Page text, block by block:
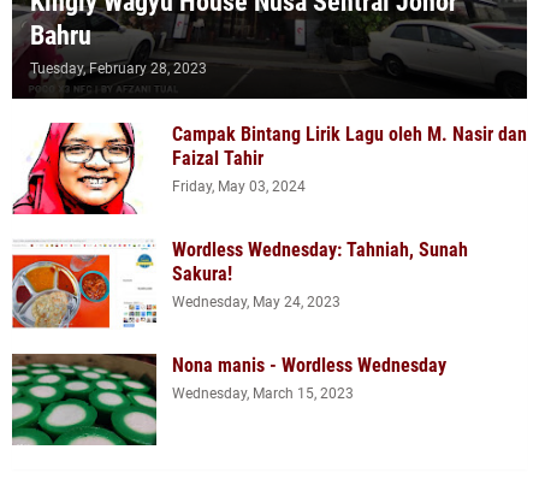
Bahru
Tuesday, February 28, 2023
Campak Bintang Lirik Lagu oleh M. Nasir dan
Faizal Tahir
Friday, May 03, 2024
Wordless Wednesday: Tahniah, Sunah
Sakura!
Wednesday, May 24, 2023
Nona manis - Wordless Wednesday
Wednesday, March 15, 2023